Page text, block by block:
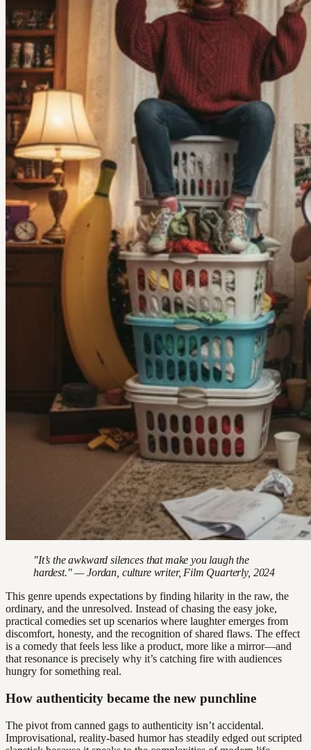
"It’s the awkward silences that make you laugh the
hardest." — Jordan, culture writer, Film Quarterly, 2024
This genre upends expectations by finding hilarity in the raw, the
ordinary, and the unresolved. Instead of chasing the easy joke,
practical comedies set up scenarios where laughter emerges from
discomfort, honesty, and the recognition of shared flaws. The effect
is a comedy that feels less like a product, more like a mirror—and
that resonance is precisely why it’s catching fire with audiences
hungry for something real.
How authenticity became the new punchline
The pivot from canned gags to authenticity isn’t accidental.
Improvisational, reality-based humor has steadily edged out scripted